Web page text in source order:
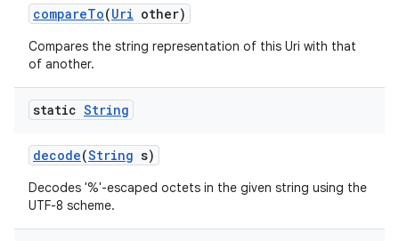
compareTo(Uri other)
Compares the string representation of this Uri with that
of another.
static String
decode(String s)
Decodes '%'-escaped octets in the given string using the
UTF-8 scheme.